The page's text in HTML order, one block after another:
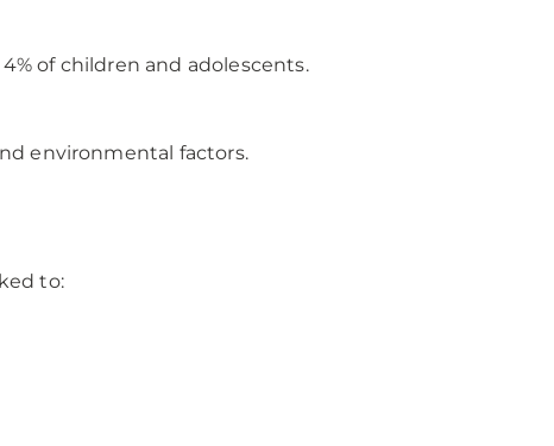
of children and adolescents.
environmental factors.
to: